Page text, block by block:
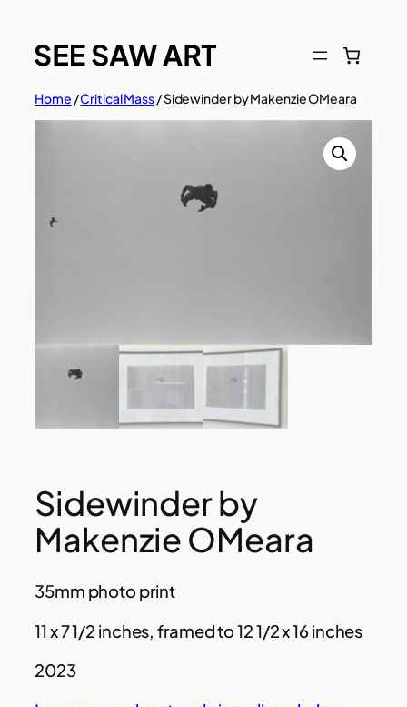
content
Home /Critical Mass/ Sidewinder by Makenzie OMeara
Sidewinder by
Makenzie OMeara
35mm photo print
11 x 7 1/2 inches, framed to 12 1/2 x 16 inches
2023